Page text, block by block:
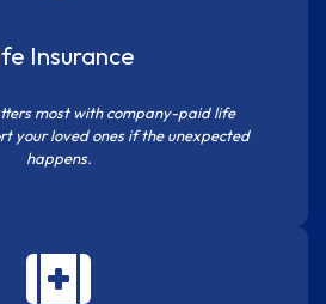
Insurance
most with company-paid life
your loved ones if the unexpected
happens.